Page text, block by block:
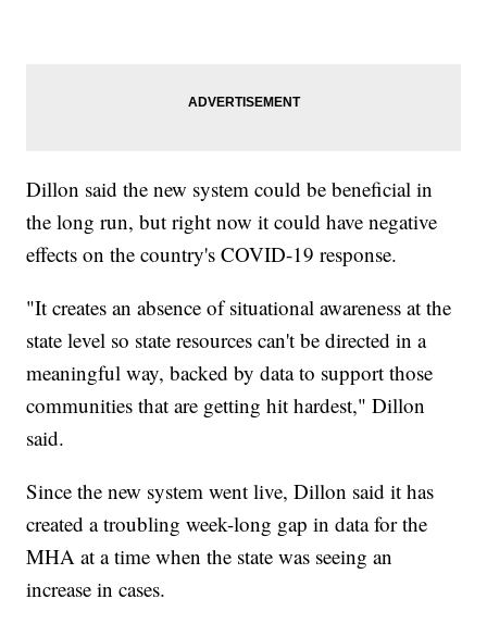
Dillon said the new system could be beneficial in
the long run, but right now it could have negative
effects on the country's COVID-19 response.
"It creates an absence of situational awareness at the
state level so state resources can't be directed in a
meaningful way, backed by data to support those
communities that are getting hit hardest," Dillon
said.
Since the new system went live, Dillon said it has
created a troubling week-long gap in data for the
MHA at a time when the state was seeing an
increase in cases.